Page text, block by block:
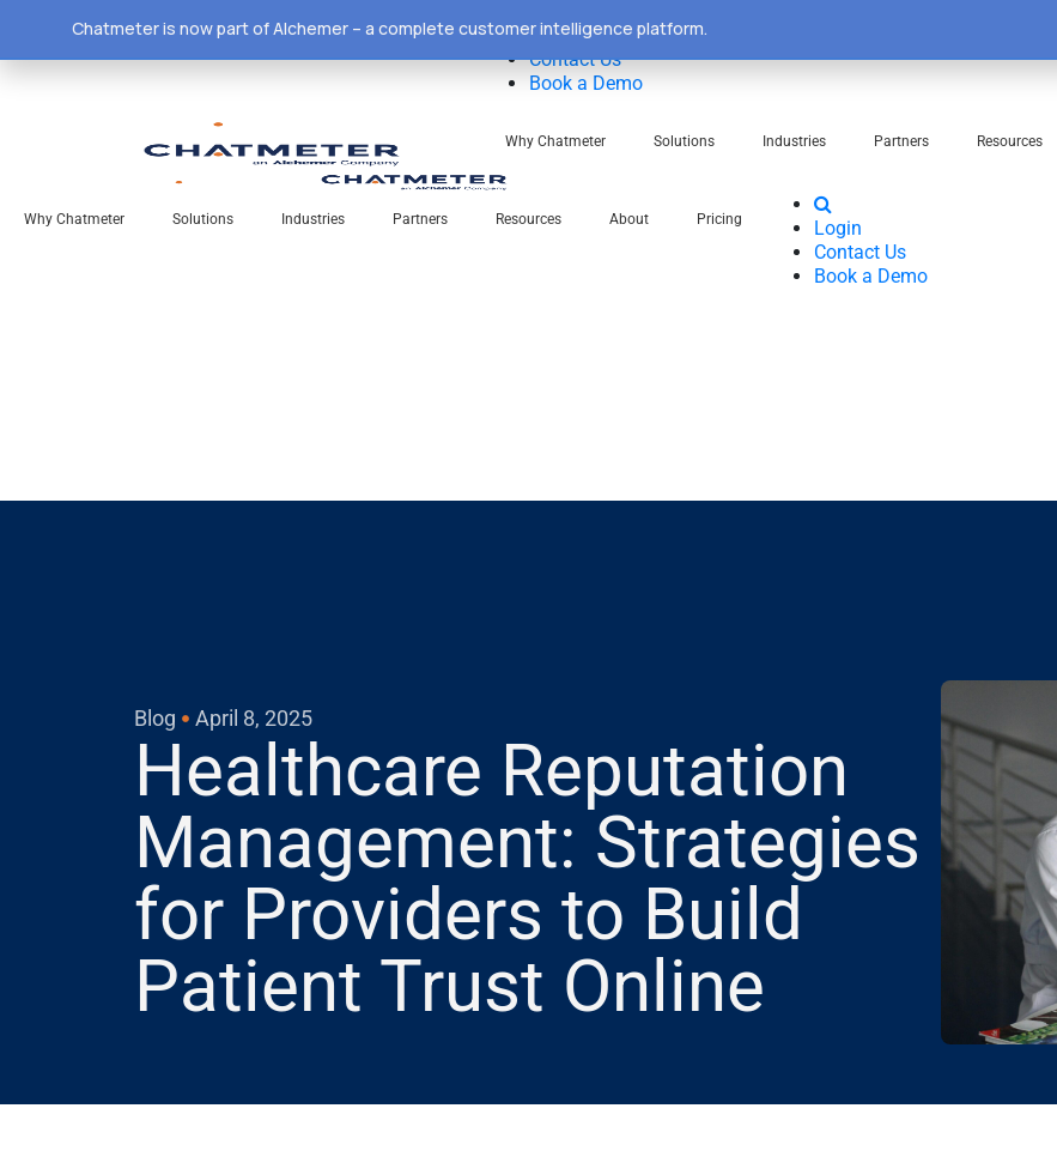
Login
Contact Us
Book a Demo
Why Chatmeter Solutions Industries Partners Resources
Why Chatmeter Solutions Industries Partners Resources About Pricing
Login
Contact Us
Book a Demo
Blog April 8, 2025
Healthcare Reputation
Management: Strategies
for Providers to Build
Patient Trust Online
Chatmeter is now part of Alchemer – a complete customer intelligence platform.